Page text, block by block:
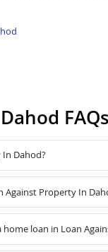
FAQs
Dahod?
Against Property In
loan in Loan